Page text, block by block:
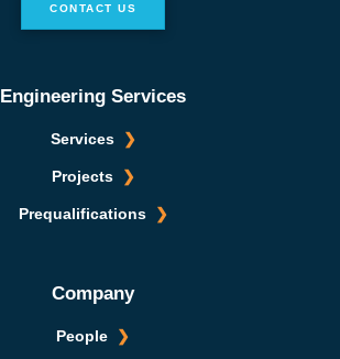
CONTACT US
Engineering Services
Services
Projects
Prequalifications
Company
People